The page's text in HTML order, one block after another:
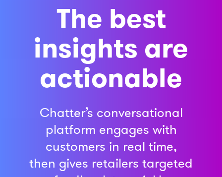
The best
insights are
actionable
Chatter’s conversational
platform engages with
customers in real time,
then gives retailers targeted